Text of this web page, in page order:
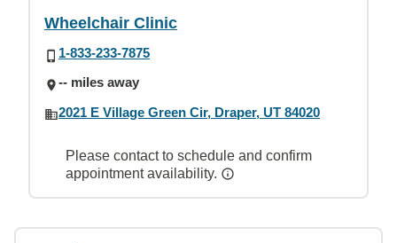
Wheelchair Clinic
1-833-233-7875
-- miles away
2021 E Village Green Cir, Draper, UT 84020
Please contact to schedule and confirm
appointment availability.